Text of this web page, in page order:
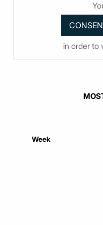
in order to
Week